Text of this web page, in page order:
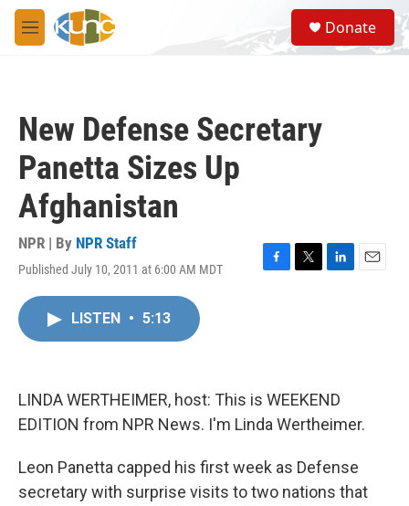
Skip to main content
M
e
S
e
a
Donate
New Defense Secretary
Panetta Sizes Up
Afghanistan
NPR | By NPR Staff
Published July 10, 2011 at 6:00 AM MDT
F
k
T
L
n
E
LISTEN • 5:13
LINDA WERTHEIMER, host: This is WEEKEND
EDITION from NPR News. I'm Linda Wertheimer.
Leon Panetta capped his first week as Defense
secretary with surprise visits to two nations that